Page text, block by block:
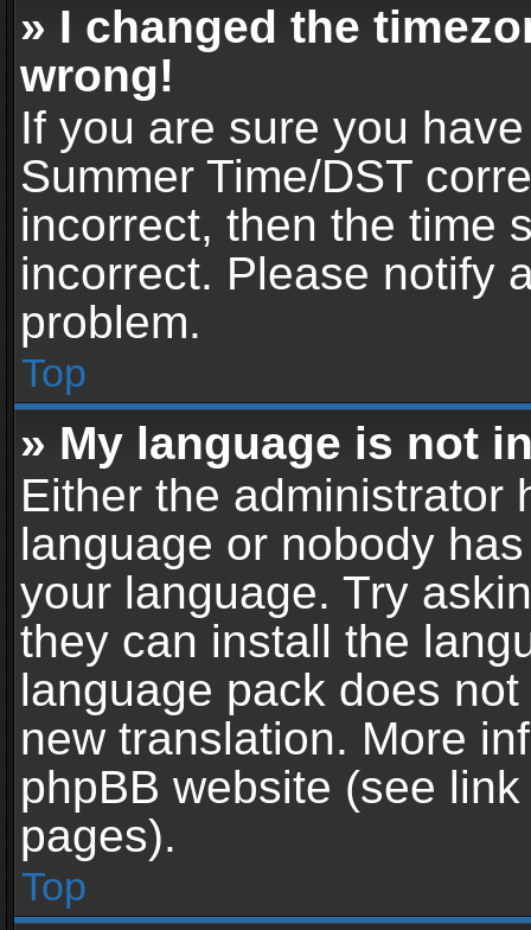
» I changed the
wrong!
If you are sure you
Summer Time/DST
incorrect, then the time
incorrect. Please notify
problem.
Top
» My language is not
Either the administrator
language or nobody
your language. Try
they can install the
language pack does
new translation. More
phpBB website (see
pages).
Top